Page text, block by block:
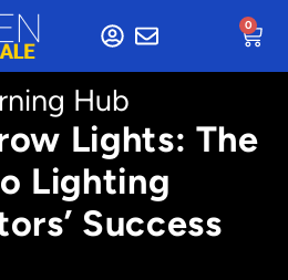
0
Hub
Lights: The
Lighting
Success